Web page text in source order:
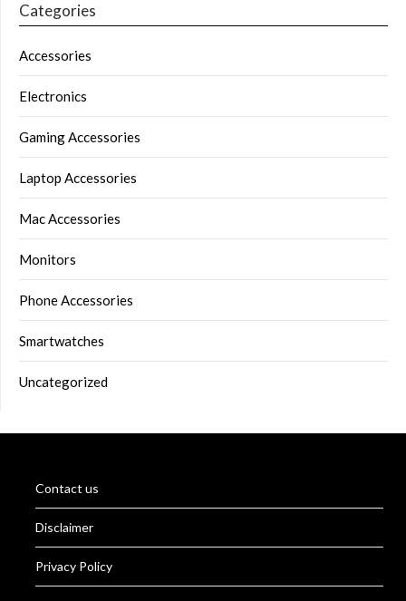
Categories
Accessories
Electronics
Gaming Accessories
Laptop Accessories
Mac Accessories
Monitors
Phone Accessories
Smartwatches
Uncategorized
Contact us
Disclaimer
Privacy Policy